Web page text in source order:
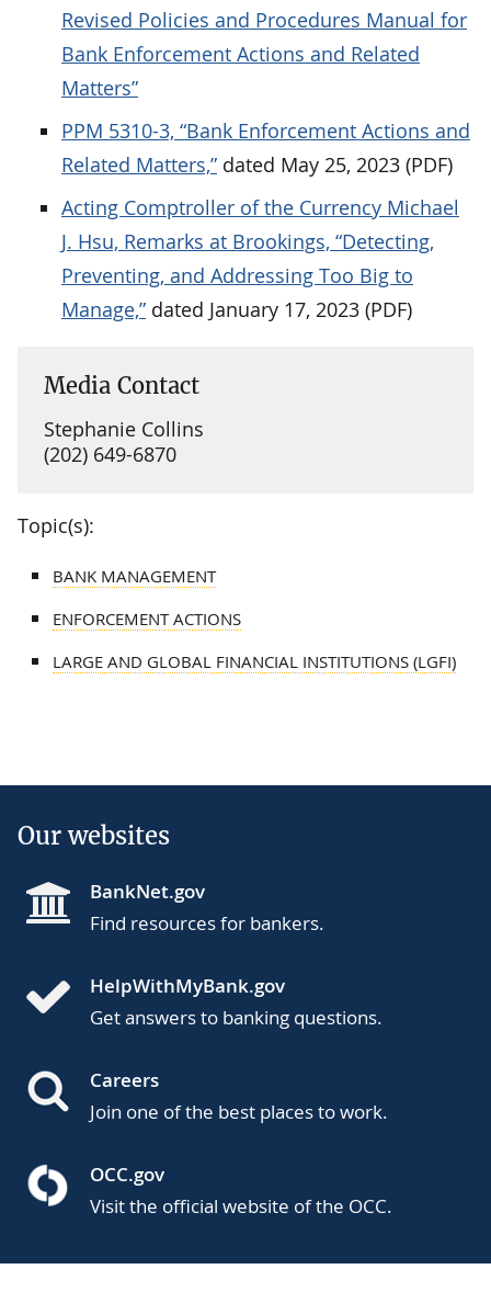
Revised Policies and Procedures Manual for
Bank Enforcement Actions and Related
Matters”
PPM 5310-3, “Bank Enforcement Actions and
Related Matters,” dated May 25, 2023 (PDF)
Acting Comptroller of the Currency Michael
J. Hsu, Remarks at Brookings, “Detecting,
Preventing, and Addressing Too Big to
Manage,” dated January 17, 2023 (PDF)
Media Contact
Stephanie Collins
(202) 649-6870
Topic(s):
BANK MANAGEMENT
ENFORCEMENT ACTIONS
LARGE AND GLOBAL FINANCIAL INSTITUTIONS (LGFI)
Our websites
BankNet.gov
Find resources for bankers.
HelpWithMyBank.gov
Get answers to banking questions.
Careers
Join one of the best places to work.
OCC.gov
Visit the official website of the OCC.